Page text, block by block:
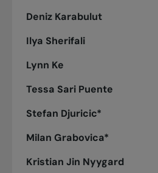
Deniz Karabulut
Ilya Sherifali
Lynn Ke
Tessa Sari Puente
Stefan Djuricic*
Milan Grabovica*
Kristian Jin Nyygard